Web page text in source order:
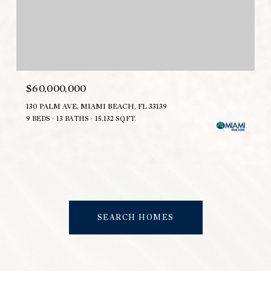
$60,000,000
130 PALM AVE, MIAMI BEACH, FL 33139
9 BEDS 13 BATHS 15,132 SQ.FT.
SEARCH HOMES